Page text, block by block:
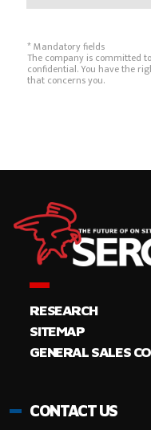
* Mandatory fields
The company is committed
confidential. You have the
that concerns you.
RESEARCH
SITEMAP
GENERAL SALES
CONTACT US